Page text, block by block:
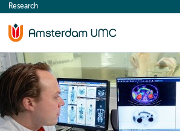
content
Research